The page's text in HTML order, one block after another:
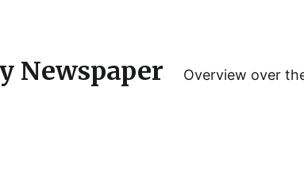
Newspaper Overview over